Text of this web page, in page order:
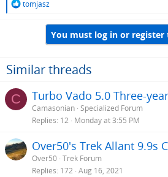
R
o
n
tomjasz
You must log in or register
Similar threads
C Turbo Vado 5.0 Three-
Camasonian Specialized Forum
Replies 12 Monday at 3:55 PM
Over50's Trek Allant 9.9s
Over50 Trek Forum
Replies 172 Aug 16, 2021